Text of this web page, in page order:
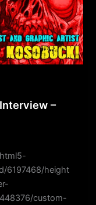
–
6197468/height
custom-